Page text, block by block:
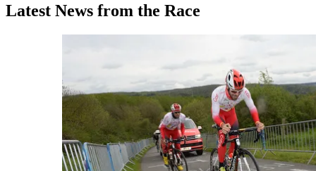
Latest News from the Race